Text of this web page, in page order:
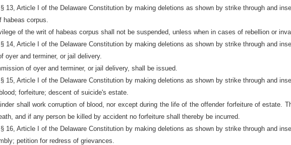
13, Article I of the Delaware Constitution by making deletions as shown by strike through and
habeas corpus.
of the writ of habeas corpus shall not be suspended, unless when in cases of rebellion or
14, Article I of the Delaware Constitution by making deletions as shown by strike through and
oyer and terminer, or jail delivery.
of oyer and terminer, or jail delivery, shall be issued.
15, Article I of the Delaware Constitution by making deletions as shown by strike through and
forfeiture; descent of suicide's estate.
shall work corruption of blood, nor except during the life of the offender forfeiture of estate.
and if any person be killed by accident no forfeiture shall thereby be incurred.
16, Article I of the Delaware Constitution by making deletions as shown by strike through and
petition for redress of grievances.